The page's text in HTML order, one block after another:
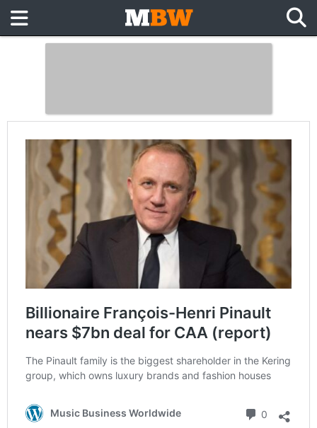
Billionaire François-Henri Pinault
nears $7bn deal for CAA (report)
The Pinault family is the biggest shareholder in the Kering
group, which owns luxury brands and fashion houses
Music Business Worldwide 0 Comments